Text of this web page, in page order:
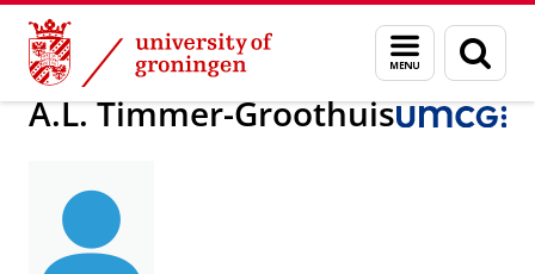
Skip
Content
Skip
Navigation
Menu
and
search
page
About us A.L. Timmer-Groothuis
A.L. Timmer-Groothuis